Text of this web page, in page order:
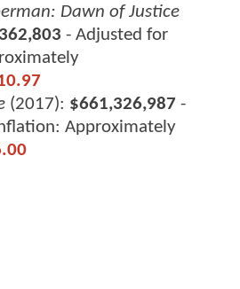
Dawn of Justice
- Adjusted for
(2017): $661,326,987 -
Approximately